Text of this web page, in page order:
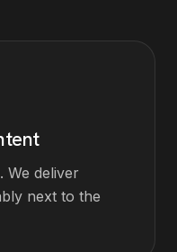
We deliver
next to the